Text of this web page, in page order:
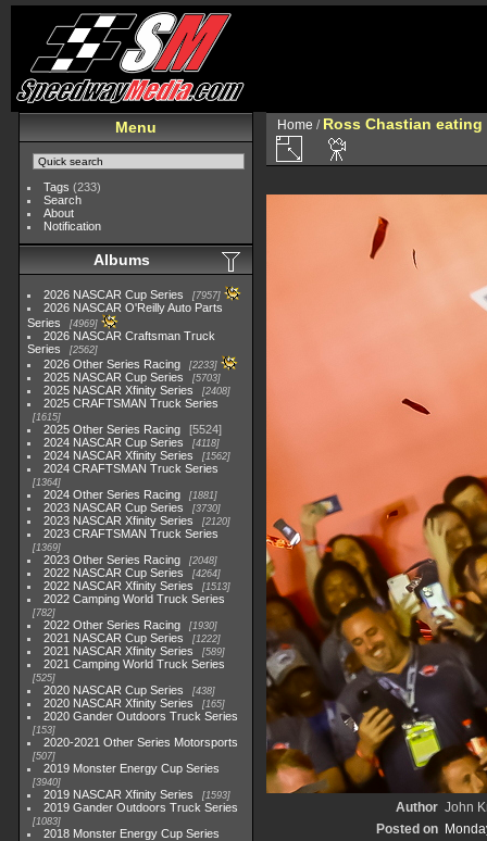
Menu
Tags (233)
Search
About
Notification
Albums
2026 NASCAR Cup Series 7957
2026 NASCAR O'Reilly Auto Parts
Series
4969
2026 NASCAR Craftsman Truck
Series
2562
2026 Other Series Racing 2233
2025 NASCAR Cup Series 5703
2025 NASCAR Xfinity Series 2408
2025 CRAFTSMAN Truck Series
1615
2025 Other Series Racing
5524
2024 NASCAR Cup Series
4118
2024 NASCAR Xfinity Series 1562
2024 CRAFTSMAN Truck Series
1364
2024 Other Series Racing 1881
2023 NASCAR Cup Series 3730
2023 NASCAR Xfinity Series 2120
2023 CRAFTSMAN Truck Series
1369
2023 Other Series Racing 2048
2022 NASCAR Cup Series 4264
2022 NASCAR Xfinity Series 1513
2022 Camping World Truck Series
782
2022 Other Series Racing 1930
2021 NASCAR Cup Series 1222
2021 NASCAR Xfinity Series 589
2021 Camping World Truck Series
525
2020 NASCAR Cup Series 438
2020 NASCAR Xfinity Series 165
2020 Gander Outdoors Truck Series
153
2020-2021 Other Series Motorsports
507
2019 Monster Energy Cup Series
3940
2019 NASCAR Xfinity Series 1593
2019 Gander Outdoors Truck Series
1083
2018 Monster Energy Cup Series
Home / Ross Chastian
Author John
Posted on